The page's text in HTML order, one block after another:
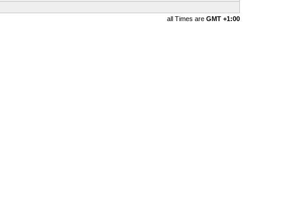
all Times are GMT +1:00